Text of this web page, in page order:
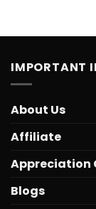
IMPORTANT
About Us
Affiliate
Appreciation
Blogs